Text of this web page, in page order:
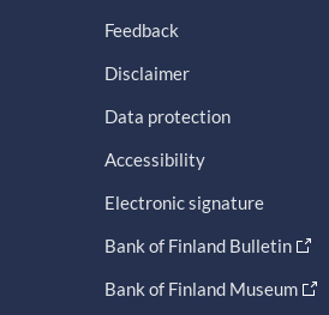
Feedback
Disclaimer
Data protection
Accessibility
Electronic signature
Bank of Finland Bulletin
Bank of Finland Museum